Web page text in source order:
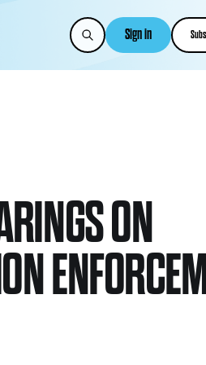
Sign in
ON